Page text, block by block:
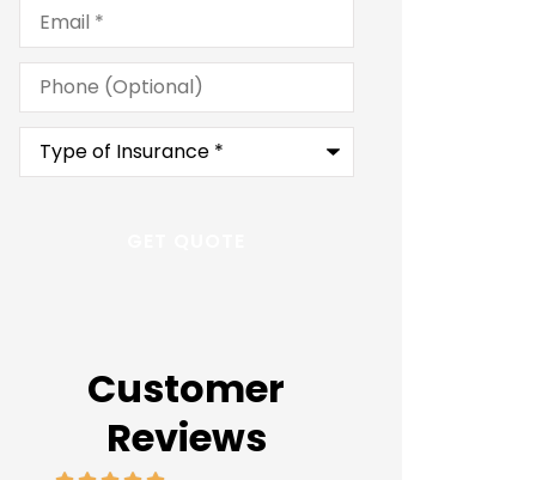
Phone
(Optional)
Type
Insurance*
Customer
Reviews